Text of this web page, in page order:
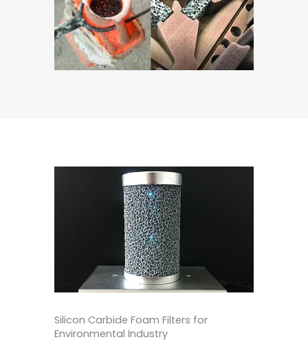
Silicon Carbide Foam Filters for
Environmental Industry